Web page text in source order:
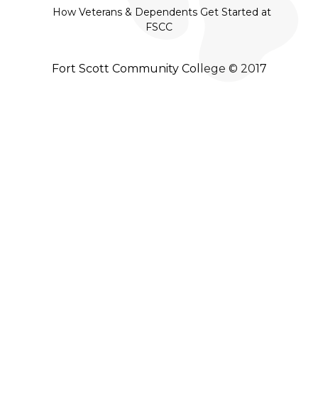
How Veterans & Dependents Get Started at
FSCC
Fort Scott Community College © 2017